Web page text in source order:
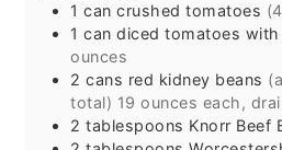
1 can crushed tomatoes
1 can diced tomatoes with
ounces
2 cans red kidney beans
total) 19 ounces each,
2 tablespoons Knorr Beef